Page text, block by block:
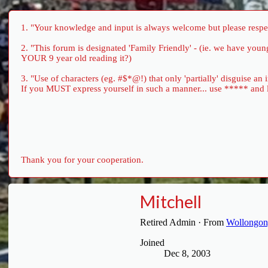
1. "Your knowledge and input is always welcome but please
2. "This forum is designated 'Family Friendly' - (ie. we have
YOUR 9 year old reading it?)
3. "Use of characters (eg. #$*@!) that only 'partially' disguise
If you MUST express yourself in such a manner... use *****
Thank you for your cooperation.
Mitchell
Retired Admin · From
Joined
Dec 8, 2003